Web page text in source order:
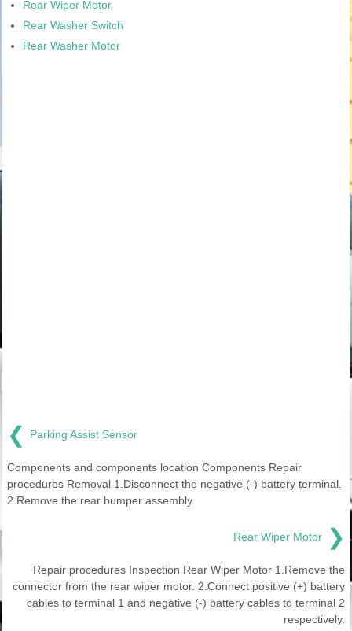
Rear Wiper Motor
Rear Washer Switch
Rear Washer Motor
❮ Parking Assist Sensor
Components and components location Components Repair
procedures Removal 1.Disconnect the negative (-) battery terminal.
2.Remove the rear bumper assembly.
Rear Wiper Motor ❯
Repair procedures Inspection Rear Wiper Motor 1.Remove the
connector from the rear wiper motor. 2.Connect positive (+) battery
cables to terminal 1 and negative (-) battery cables to terminal 2
respectively.